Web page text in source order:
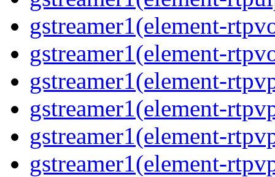
gstreamer1(element-
gstreamer1(element-
gstreamer1(element-
gstreamer1(element-
gstreamer1(element-
gstreamer1(element-